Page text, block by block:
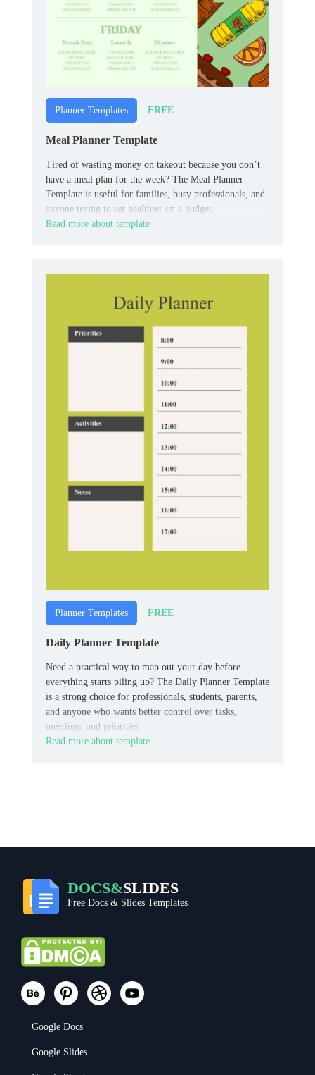
Planner Templates FREE
Meal Planner Template
Tired of wasting money on takeout because you don’t
have a meal plan for the week? The Meal Planner
Template is useful for families, busy professionals, and
anyone trying to eat healthier on a budget.
Read more about template
Planner Templates FREE
Daily Planner Template
Need a practical way to map out your day before
everything starts piling up? The Daily Planner Template
is a strong choice for professionals, students, parents,
and anyone who wants better control over tasks,
meetings, and priorities.
Read more about template
DOCS&SLIDES
Free Docs & Slides Templates
Google Docs
Google Slides